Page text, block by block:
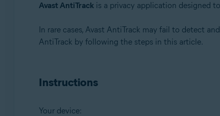
Avast AntiTrack for Windows 3.x
Avast AntiTrack for Mac 1.x
Microsoft Windows 11 Home / Pro / Enterprise /
Avast AntiTrackis a privacy application designed
In rare cases, Avast AntiTrack may fail to detect
AntiTrack by following the steps in this article.
Instructions
Your device: